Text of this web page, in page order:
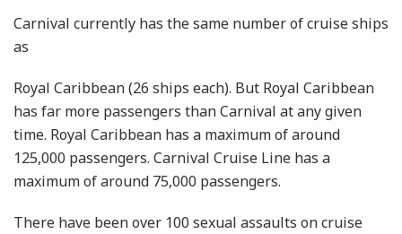
Carnival currently has the same number of cruise ships
as
Royal Caribbean (26 ships each). But Royal Caribbean
has far more passengers than Carnival at any given
time. Royal Caribbean has a maximum of around
125,000 passengers. Carnival Cruise Line has a
maximum of around 75,000 passengers.
There have been over 100 sexual assaults on cruise